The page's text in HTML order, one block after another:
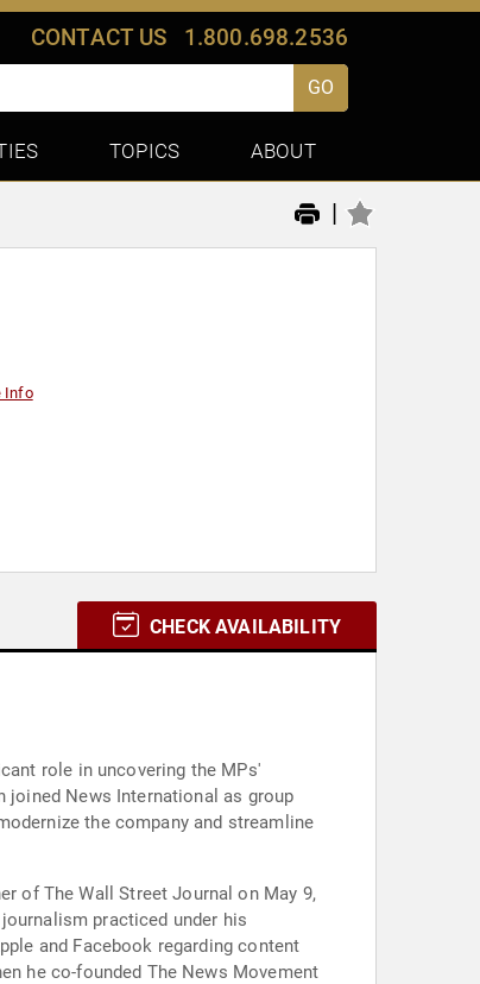
CONTACT US 1.800.698.2536
GO
TOPICS ABOUT
|
Info
CHECK AVAILABILITY
role in uncovering the MPs'
joined News International as group
the company and streamline
of The Wall Street Journal on May 9,
practiced under his
and Facebook regarding content
he co-founded The News Movement